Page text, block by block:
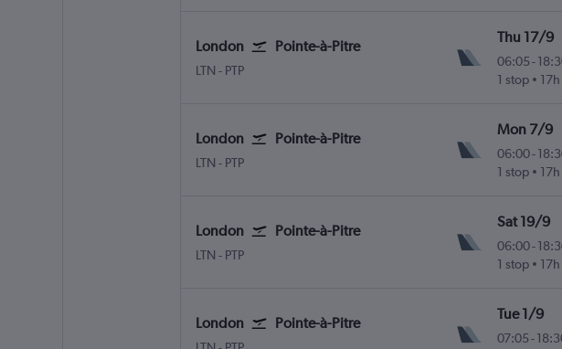
London Pointe-à-Pitre
LTN London Luton
- PTP
Thu 17/9
06:05 -
1 stop
London Pointe-à-Pitre
LTN London Luton
- PTP
Mon 7/9
06:00-
1 stop
London Pointe-à-Pitre
LTN London Luton
- PTP
Sat 19/9
06:00-
1 stop
London Pointe-à-Pitre
Tue 1/9
07:05 -